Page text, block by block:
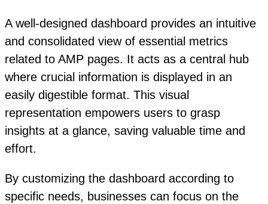
A well-designed dashboard provides an intuitive
and consolidated view of essential metrics
related to AMP pages. It acts as a central hub
where crucial information is displayed in an
easily digestible format. This visual
representation empowers users to grasp
insights at a glance, saving valuable time and
effort.
By customizing the dashboard according to
specific needs, businesses can focus on the